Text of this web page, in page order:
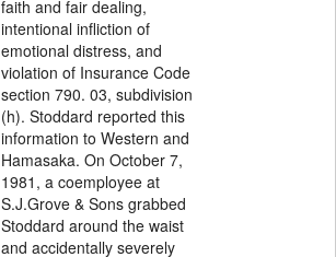
faith and fair dealing,
intentional infliction of
emotional distress, and
violation of Insurance Code
section 790. 03, subdivision
(h). Stoddard reported this
information to Western and
Hamasaka. On October 7,
1981, a coemployee at
S.J.Grove & Sons grabbed
Stoddard around the waist
and accidentally severely